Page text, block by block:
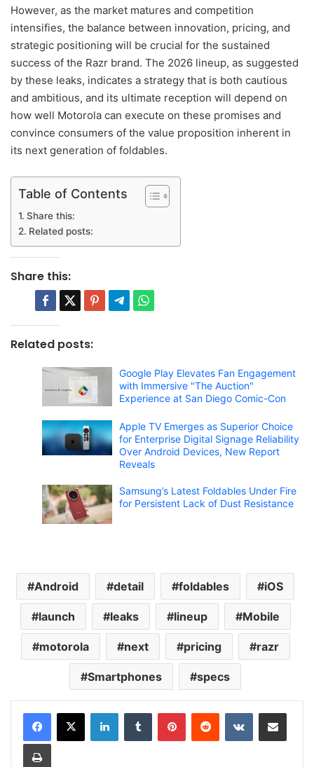
However, as the market matures and competition
intensifies, the balance between innovation, pricing, and
strategic positioning will be crucial for the sustained
success of the Razr brand. The 2026 lineup, as suggested
by these leaks, indicates a strategy that is both cautious
and ambitious, and its ultimate reception will depend on
how well Motorola can execute on these promises and
convince consumers of the value proposition inherent in
its next generation of foldables.
Table of Contents
Share this:
Related posts:
Share this:
Related posts:
Google Play Elevates Fan Engagement
with Immersive "The Auction"
Experience at San Diego Comic-Con
Apple TV Emerges as Superior Choice
for Enterprise Digital Signage Reliability
Over Android Devices, New Report
Reveals
Samsung’s Latest Foldables Under Fire
for Persistent Lack of Dust Resistance
Android detail foldables iOS
launch leaks lineup Mobile
motorola next pricing razr
Smartphones specs